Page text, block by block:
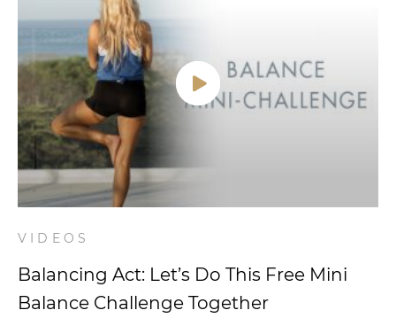
Nutrition
Relationships
Videos
Wellness
VIDEOS
Balancing Act: Let’s Do This Free Mini
Balance Challenge Together